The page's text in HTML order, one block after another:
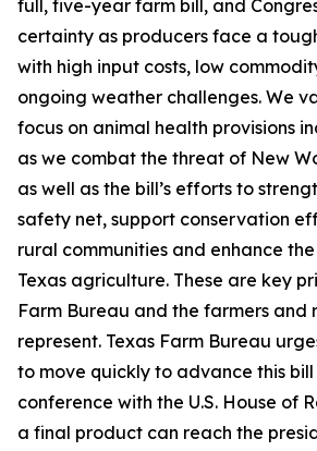
full, five-year farm bill, and
certainty as producers face a
with high input costs, low
ongoing weather challenges. We
focus on animal health provisions
as we combat the threat of New
as well as the bill’s efforts to
safety net, support conservation
rural communities and enhance
Texas agriculture. These are key
Farm Bureau and the farmers and
represent. Texas Farm Bureau
to move quickly to advance this
conference with the U.S. House of
a final product can reach the